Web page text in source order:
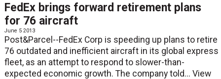
FedEx brings forward retirement plans
for 76 aircraft
June 5 2013
Post&Parcel--FedEx Corp is speeding up plans to retire
76 outdated and inefficient aircraft in its global express
fleet, as an attempt to respond to slower-than-
expected economic growth. The company told... View